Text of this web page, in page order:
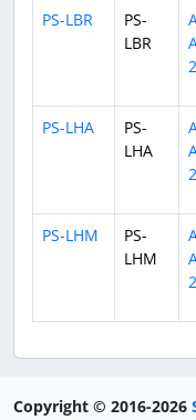
PS-LBR
PS-
LBR
PS-LHA
PS-
LHA
PS-LHM
PS-
LHM
Copyright © 2016-2026